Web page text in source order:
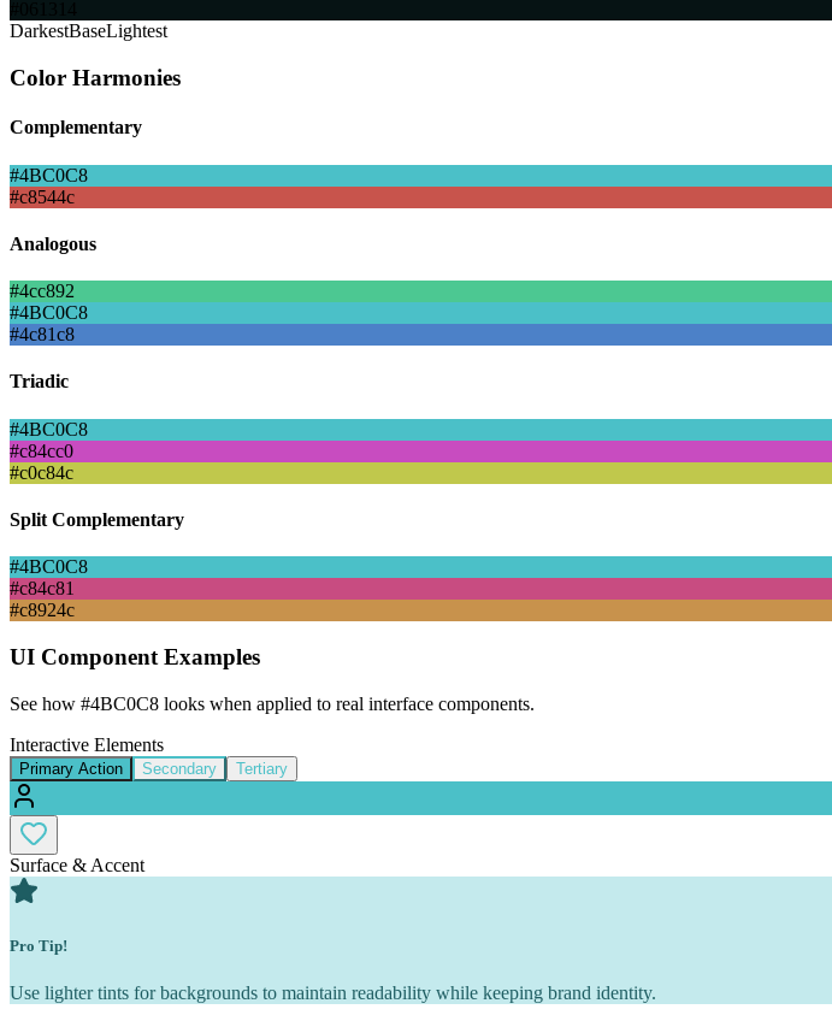
DarkestBaseLightest
Color Harmonies
Complementary
#4BC0C8
#c8544c
Analogous
#4cc892
#4BC0C8
#4c81c8
Triadic
#4BC0C8
#c84cc0
#c0c84c
Split Complementary
#4BC0C8
#c84c81
#c8924c
UI Component Examples
See how #4BC0C8 looks when applied to real interface components.
Interactive Elements
Primary Action Secondary Tertiary
Surface & Accent
Pro Tip!
Use lighter tints for backgrounds to maintain readability while keeping brand identity.